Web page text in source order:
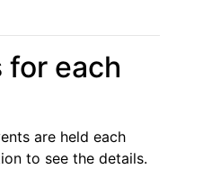
for each
are held each
to see the details.